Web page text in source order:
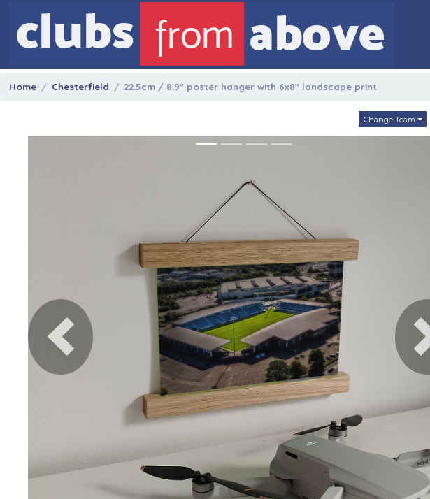
Home Chesterfield 22.5cm / 8.9" poster hanger with 6x8" landscape print
Change Team
Previous